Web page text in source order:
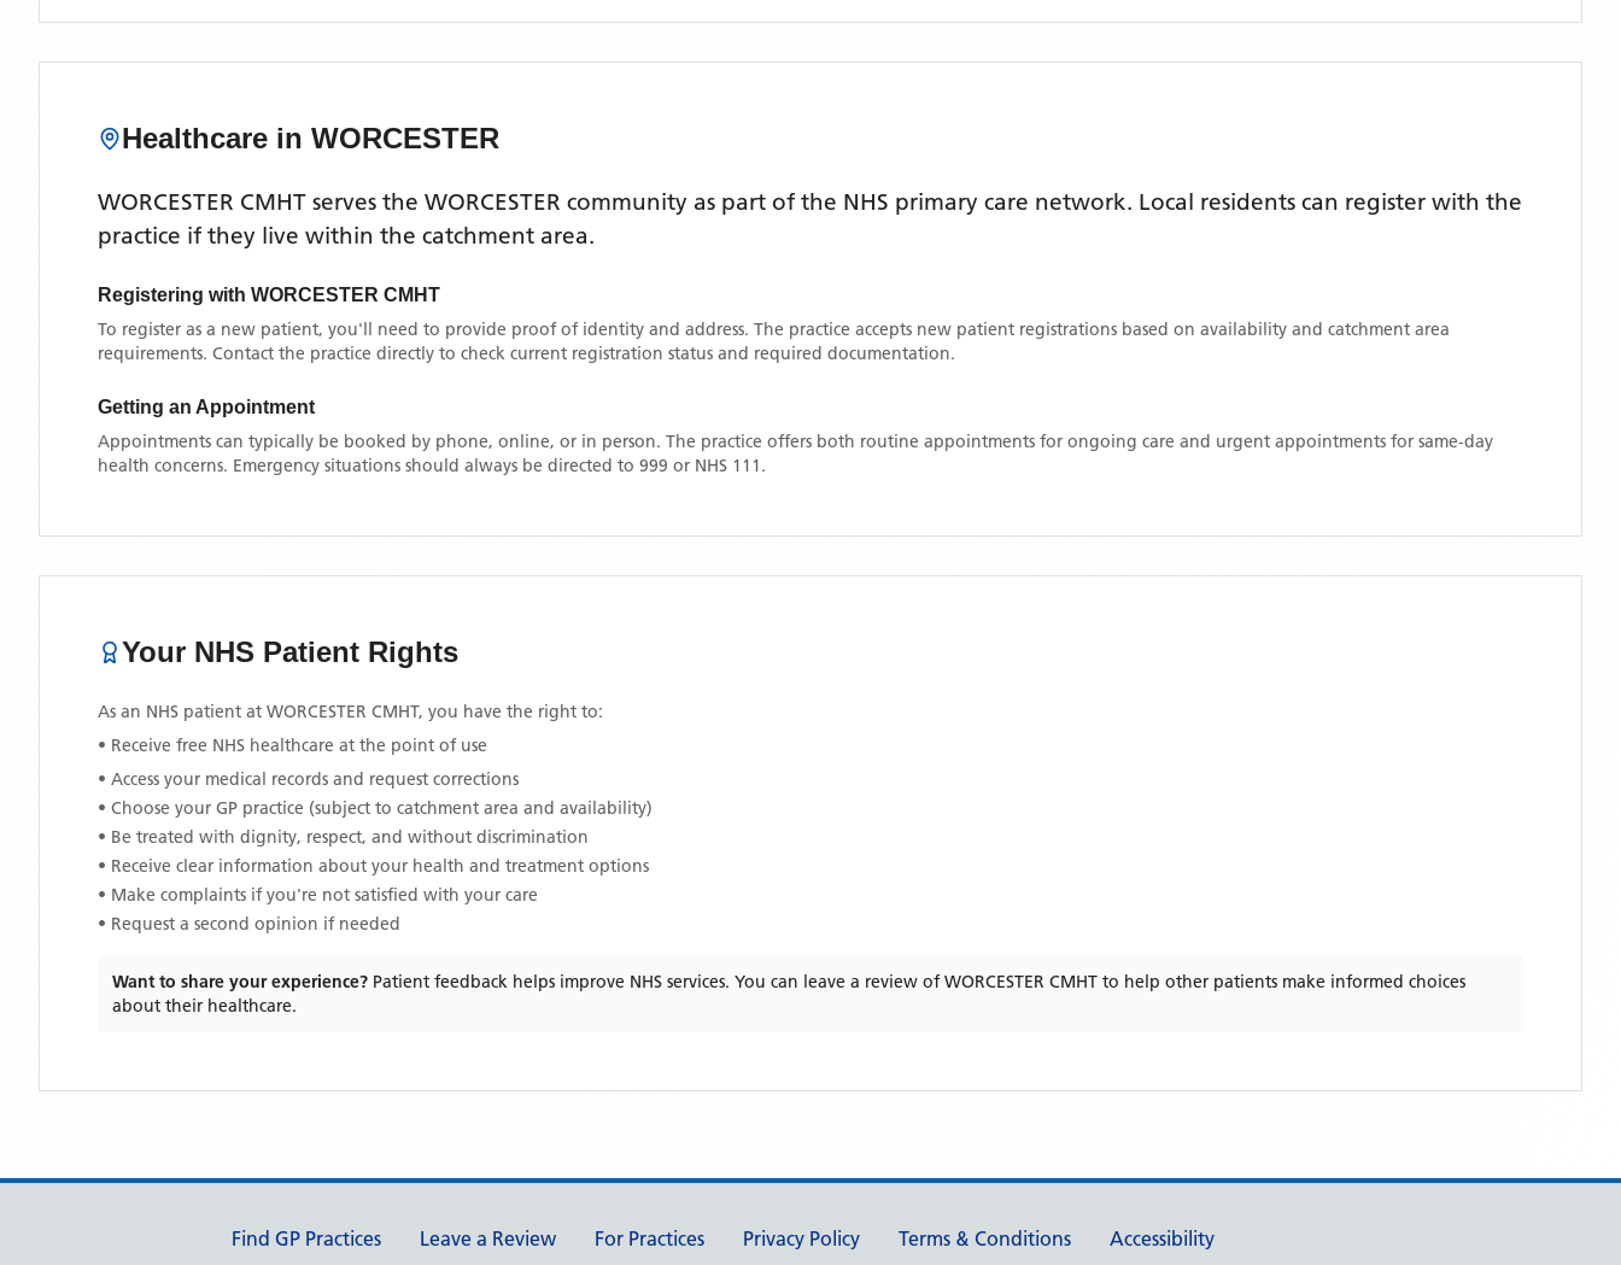
Healthcare in WORCESTER
WORCESTER CMHT serves the WORCESTER community as part of the NHS primary care network. Local residents can register with the
practice if they live within the catchment area.
Registering with WORCESTER CMHT
To register as a new patient, you'll need to provide proof of identity and address. The practice accepts new patient registrations based on availability and catchment area
requirements. Contact the practice directly to check current registration status and required documentation.
Getting an Appointment
Appointments can typically be booked by phone, online, or in person. The practice offers both routine appointments for ongoing care and urgent appointments for same-day
health concerns. Emergency situations should always be directed to 999 or NHS 111.
Your NHS Patient Rights
As an NHS patient at WORCESTER CMHT, you have the right to:
• Receive free NHS healthcare at the point of use
• Access your medical records and request corrections
• Choose your GP practice (subject to catchment area and availability)
• Be treated with dignity, respect, and without discrimination
• Receive clear information about your health and treatment options
• Make complaints if you're not satisfied with your care
• Request a second opinion if needed
Want to share your experience? Patient feedback helps improve NHS services. You can leave a review ofWORCESTER CMHT to help other patients make informed choices
about their healthcare.
Support links
Find GP Practices Leave a Review For Practices Privacy Policy Terms & Conditions Accessibility